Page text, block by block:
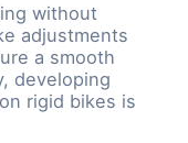
without
adjustments
a smooth
developing
rigid bikes is